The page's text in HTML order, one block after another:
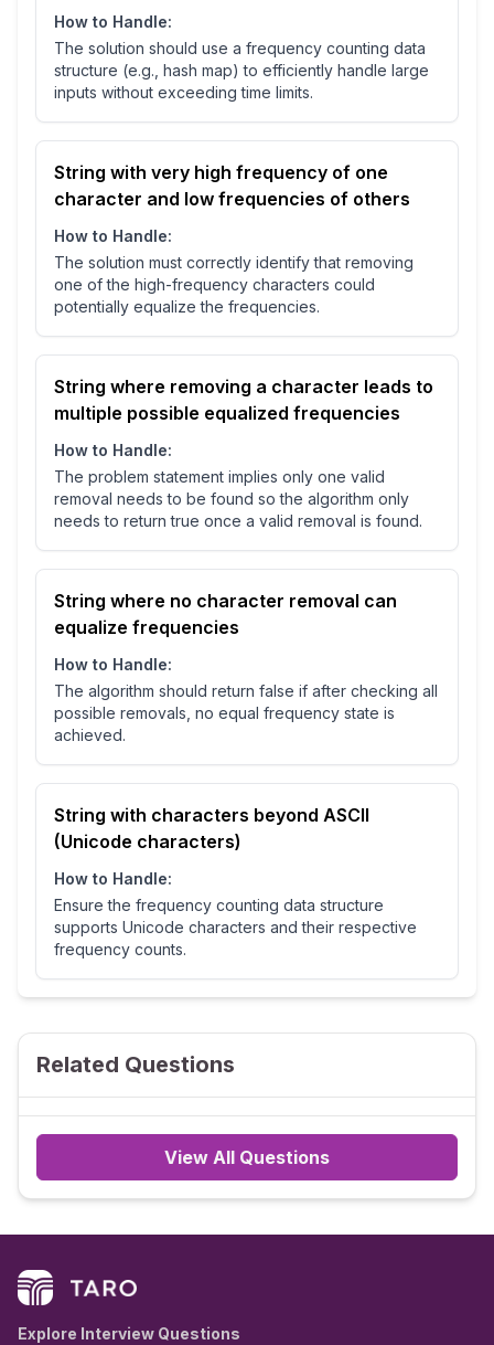
How to Handle:
The solution should use a frequency counting data
structure (e.g., hash map) to efficiently handle large
inputs without exceeding time limits.
String with very high frequency of one
character and low frequencies of others
How to Handle:
The solution must correctly identify that removing
one of the high-frequency characters could
potentially equalize the frequencies.
String where removing a character leads to
multiple possible equalized frequencies
How to Handle:
The problem statement implies only one valid
removal needs to be found so the algorithm only
needs to return true once a valid removal is found.
String where no character removal can
equalize frequencies
How to Handle:
The algorithm should return false if after checking all
possible removals, no equal frequency state is
achieved.
String with characters beyond ASCII
(Unicode characters)
How to Handle:
Ensure the frequency counting data structure
supports Unicode characters and their respective
frequency counts.
Related Questions
View All Questions
Explore Interview Questions